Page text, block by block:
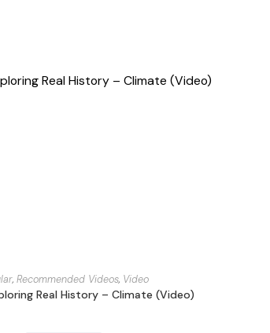
,Recommended Videos, Video
Real History – Climate (Video)